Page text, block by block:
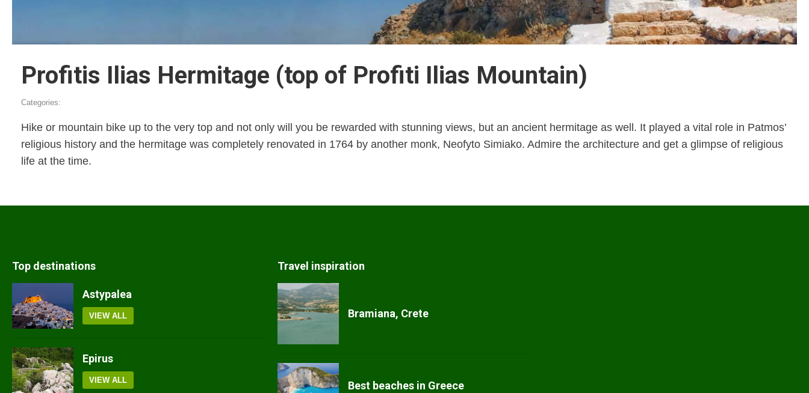
Profitis Ilias Hermitage (top of Profiti Ilias Mountain)
Categories:
Hike or mountain bike up to the very top and not only will you be rewarded with stunning views, but an ancient hermitage as well. It played a vital role in Patmos’
religious history and the hermitage was completely renovated in 1764 by another monk, Neofyto Simiako. Admire the architecture and get a glimpse of religious
life at the time.
Top destinations
Astypalea
VIEW ALL
Epirus
VIEW ALL
Travel inspiration
Bramiana, Crete
Best beaches in Greece